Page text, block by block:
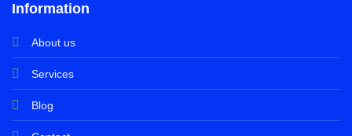
Information
About us
Services
Blog